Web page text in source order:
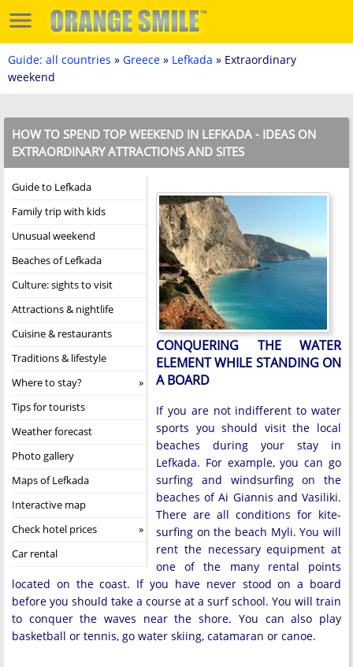
Guide: all countries » Greece » Lefkada » Extraordinary
weekend
HOW TO SPEND TOP WEEKEND IN LEFKADA - IDEAS ON
EXTRAORDINARY ATTRACTIONS AND SITES
Guide to Lefkada
Family trip with kids
Unusual weekend
Beaches of Lefkada
Culture: sights to visit
Attractions & nightlife
Cuisine & restaurants
Traditions & lifestyle
Where to stay?
Tips for tourists
Weather forecast
Photo gallery
Maps of Lefkada
Interactive map
Check hotel prices
Car rental
CONQUERING THE WATER
ELEMENT WHILE STANDING ON
A BOARD
If you are not indifferent to water
sports you should visit the local
beaches during your stay in
Lefkada. For example, you can go
surfing and windsurfing on the
beaches of Ai Giannis and Vasiliki.
There are all conditions for kite-
surfing on the beach Myli. You will
rent the necessary equipment at
one of the many rental points
located on the coast. If you have never stood on a board
before you should take a course at a surf school. You will train
to conquer the waves near the shore. You can also play
basketball or tennis, go water skiing, catamaran or canoe.